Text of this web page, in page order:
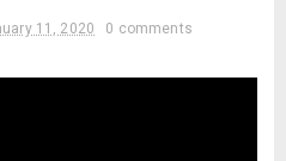
11, 2020 0 comments